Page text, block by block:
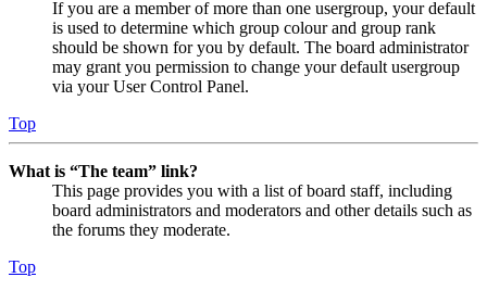
If you are a member of more than one usergroup, your default
is used to determine which group colour and group rank
should be shown for you by default. The board administrator
may grant you permission to change your default usergroup
via your User Control Panel.
Top
What is “The team” link?
This page provides you with a list of board staff, including
board administrators and moderators and other details such as
the forums they moderate.
Top